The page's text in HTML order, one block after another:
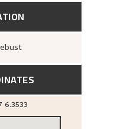
6.3533